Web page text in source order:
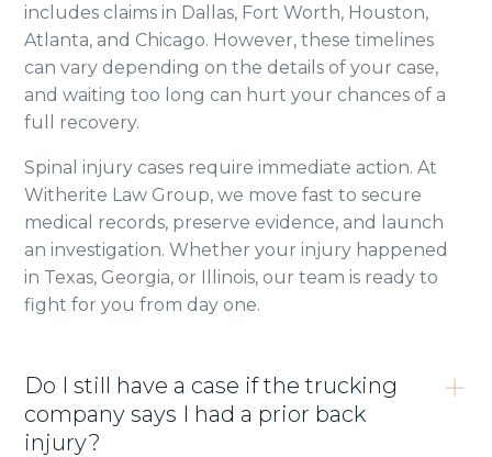
includes claims in Dallas, Fort Worth, Houston,
Atlanta, and Chicago. However, these timelines
can vary depending on the details of your case,
and waiting too long can hurt your chances of a
full recovery.
Spinal injury cases require immediate action. At
Witherite Law Group, we move fast to secure
medical records, preserve evidence, and launch
an investigation. Whether your injury happened
in Texas, Georgia, or Illinois, our team is ready to
fight for you from day one.
Do I still have a case if the trucking
company says I had a prior back
injury?